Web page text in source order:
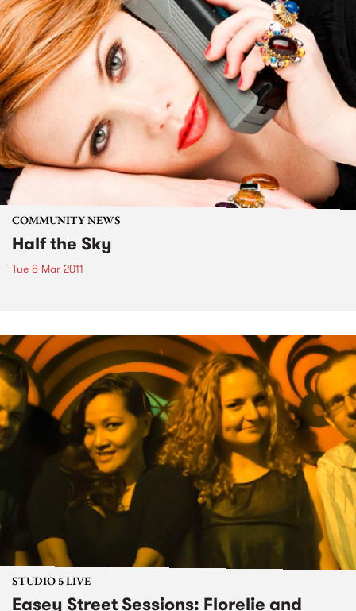
COMMUNITY NEWS
Half the Sky
Tue 8 Mar 2011
STUDIO 5 LIVE
Easey Street Sessions: Florelie and